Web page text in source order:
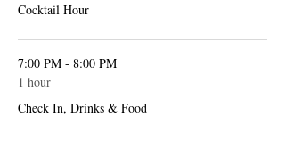
Cocktail Hour
7:00 PM - 8:00 PM
1 hour
Check In, Drinks & Food